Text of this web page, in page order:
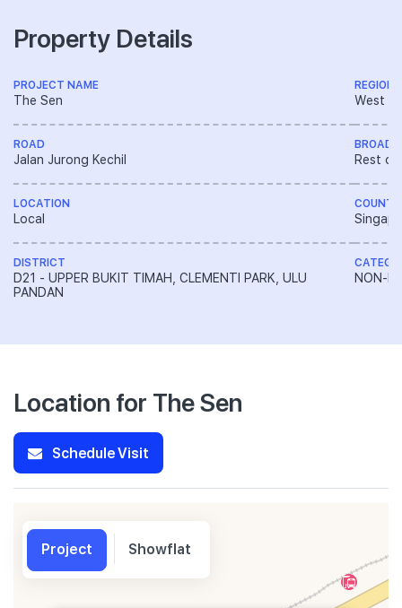
Property Details
PROJECT NAME
The Sen
ROAD
Jalan Jurong Kechil
LOCATION
Local
DISTRICT
D21 - UPPER BUKIT TIMAH, CLEMENTI PARK, ULU
PANDAN
REGION
West
BROAD
Rest of
NON-
Location for The Sen
Schedule Visit
Project Showflat